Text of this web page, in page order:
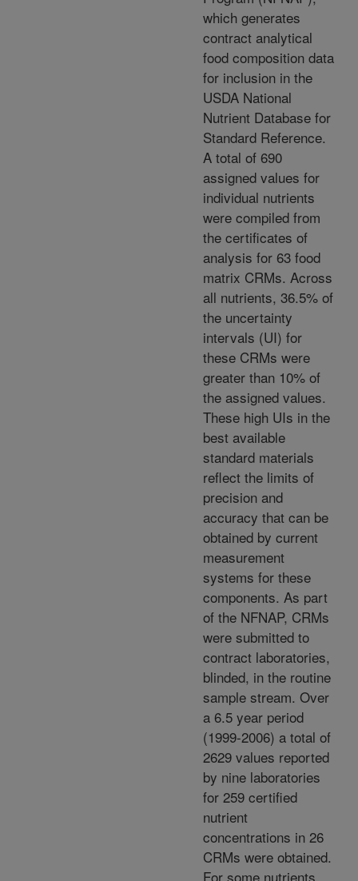
which generates
contract analytical
food composition data
for inclusion in the
USDA National
Nutrient Database for
Standard Reference.
A total of 690
assigned values for
individual nutrients
were compiled from
the certificates of
analysis for 63 food
matrix CRMs. Across
all nutrients, 36.5% of
the uncertainty
intervals (UI) for
these CRMs were
greater than 10% of
the assigned values.
These high UIs in the
best available
standard materials
reflect the limits of
precision and
accuracy that can be
obtained by current
measurement
systems for these
components. As part
of the NFNAP, CRMs
were submitted to
contract laboratories,
blinded, in the routine
sample stream. Over
a 6.5 year period
(1999-2006) a total of
2629 values reported
by nine laboratories
for 259 certified
nutrient
concentrations in 26
CRMs were obtained.
For some nutrients